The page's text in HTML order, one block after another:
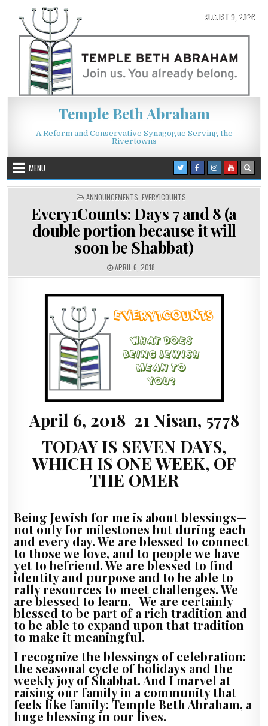
Skip to content AUGUST 9, 2026
Temple Beth Abraham
A Reform and Conservative Synagogue Serving the
Rivertowns
MENU
POSTED IN
ANNOUNCEMENTS EVERY1COUNTS
Every1Counts: Days 7 and 8 (a
double portion because it will
soon be Shabbat)
PUBLISHED DATE:
APRIL 6, 2018
April 6, 2018 21 Nisan, 5778
TODAY IS SEVEN DAYS,
WHICH IS ONE WEEK, OF
THE OMER
Being Jewish for me is about blessings—
not only for milestones but during each
and every day. We are blessed to connect
to those we love, and to people we have
yet to befriend. We are blessed to find
identity and purpose and to be able to
rally resources to meet challenges. We
are blessed to learn. We are certainly
blessed to be part of a rich tradition and
to be able to expand upon that tradition
to make it meaningful.
I recognize the blessings of celebration:
the seasonal cycle of holidays and the
weekly joy of Shabbat. And I marvel at
raising our family in a community that
feels like family: Temple Beth Abraham, a
huge blessing in our lives.